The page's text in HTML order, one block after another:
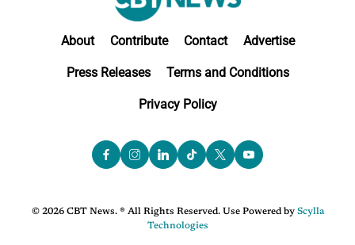
About Contribute Contact Advertise
Press Releases Terms and Conditions
Privacy Policy
© 2026 CBT News. ® All Rights Reserved. Use Powered by Scylla
Technologies